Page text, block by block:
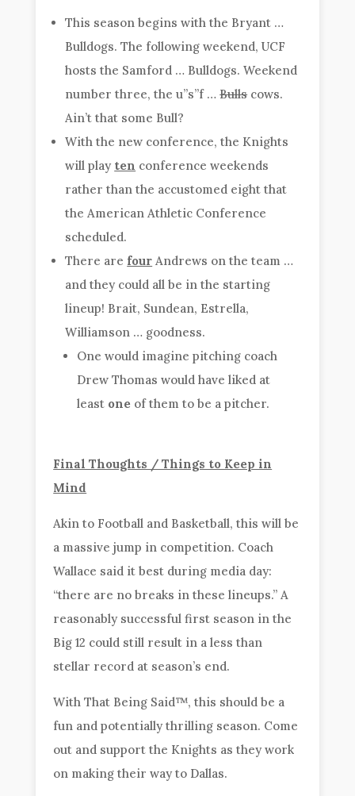
This season begins with the Bryant …
Bulldogs. The following weekend, UCF
hosts the Samford … Bulldogs. Weekend
number three, the u”s”f …Bullscows.
Ain’t that some Bull?
With the new conference, the Knights
will play ten conference weekends
rather than the accustomed eight that
the American Athletic Conference
scheduled.
There are four Andrews on the team …
and they could all be in the starting
lineup! Brait, Sundean, Estrella,
Williamson … goodness.
One would imagine pitching coach
Drew Thomas would have liked at
least one of them to be a pitcher.
Final Thoughts / Things to Keep in
Mind
Akin to Football and Basketball, this will be
a massive jump in competition. Coach
Wallace said it best during media day:
“there are no breaks in these lineups.” A
reasonably successful first season in the
Big 12 could still result in a less than
stellar record at season’s end.
With That Being Said™, this should be a
fun and potentially thrilling season. Come
out and support the Knights as they work
on making their way to Dallas.